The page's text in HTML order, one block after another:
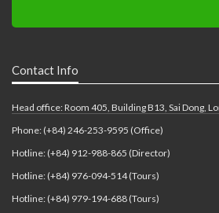
Contact Info
Head office: Room 405, Building B13, Sai Dong,
Phone: (+84) 246-253-9595 (Office)
Hotline: (+84) 912-988-865 (Director)
Hotline: (+84) 976-094-514 (Tours)
Hotline: (+84) 979-194-688 (Tours)